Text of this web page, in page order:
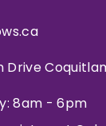
Drive
8am - 6pm